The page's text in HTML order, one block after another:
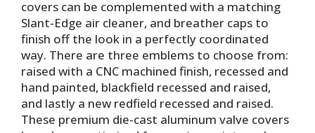
covers can be complemented with a matching
Slant-Edge air cleaner, and breather caps to
finish off the look in a perfectly coordinated
way. There are three emblems to choose from:
raised with a CNC machined finish, recessed and
hand painted, blackfield recessed and raised,
and lastly a new redfield recessed and raised.
These premium die-cast aluminum valve covers